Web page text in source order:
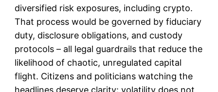
diversified risk exposures, including crypto.
That process would be governed by fiduciary
duty, disclosure obligations, and custody
protocols – all legal guardrails that reduce the
likelihood of chaotic, unregulated capital
flight. Citizens and politicians watching the
headlines deserve clarity: volatility does not